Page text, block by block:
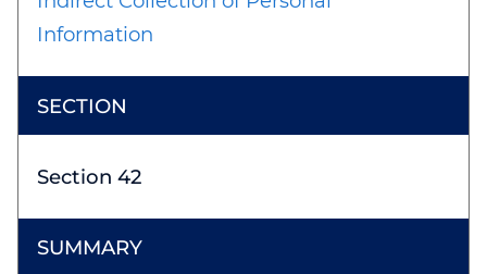
Information
Section 42